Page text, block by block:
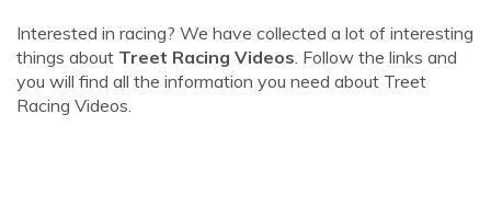
Interested in racing? We have collected a lot of interesting
things about Treet Racing Videos. Follow the links and
you will find all the information you need about Treet
Racing Videos.